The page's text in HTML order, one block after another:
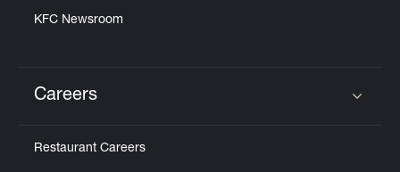
KFC Newsroom
Careers
Restaurant Careers